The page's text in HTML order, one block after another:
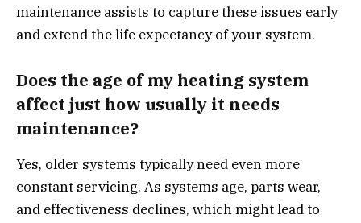
maintenance assists to capture these issues early
and extend the life expectancy of your system.
Does the age of my heating system
affect just how usually it needs
maintenance?
Yes, older systems typically need even more
constant servicing. As systems age, parts wear,
and effectiveness declines, which might lead to